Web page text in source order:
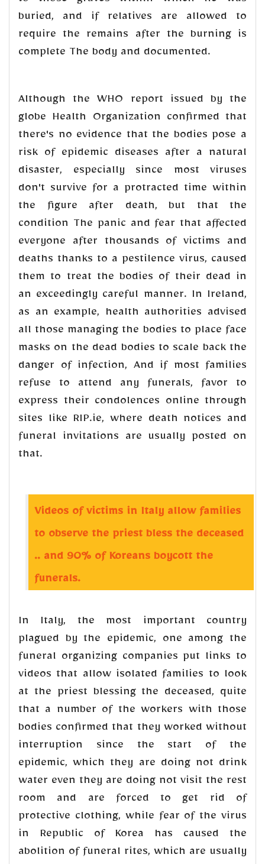
buried, and if relatives are allowed to
require the remains after the burning is
complete The body and documented.
Although the WHO report issued by the
globe Health Organization confirmed that
there's no evidence that the bodies pose a
risk of epidemic diseases after a natural
disaster, especially since most viruses
don't survive for a protracted time within
the figure after death, but that the
condition The panic and fear that affected
everyone after thousands of victims and
deaths thanks to a pestilence virus, caused
them to treat the bodies of their dead in
an exceedingly careful manner. In Ireland,
as an example, health authorities advised
all those managing the bodies to place face
masks on the dead bodies to scale back the
danger of infection, And if most families
refuse to attend any funerals, favor to
express their condolences online through
sites like RIP.ie, where death notices and
funeral invitations are usually posted on
that.
Videos of victims in Italy allow families
to observe the priest bless the deceased
.. and 90% of Koreans boycott the
funerals.
In Italy, the most important country
plagued by the epidemic, one among the
funeral organizing companies put links to
videos that allow isolated families to look
at the priest blessing the deceased, quite
that a number of the workers with those
bodies confirmed that they worked without
interruption since the start of the
epidemic, which they are doing not drink
water even they are doing not visit the rest
room and are forced to get rid of
protective clothing, while fear of the virus
in Republic of Korea has caused the
abolition of funeral rites, which are usually